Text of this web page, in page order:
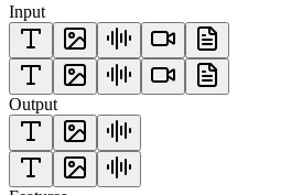
Input
Output